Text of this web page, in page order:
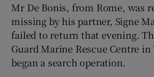
Mr De Bonis, from Rome, was
missing by his partner, Signe
failed to return that evening.
Guard Marine Rescue Centre in
began a search operation.